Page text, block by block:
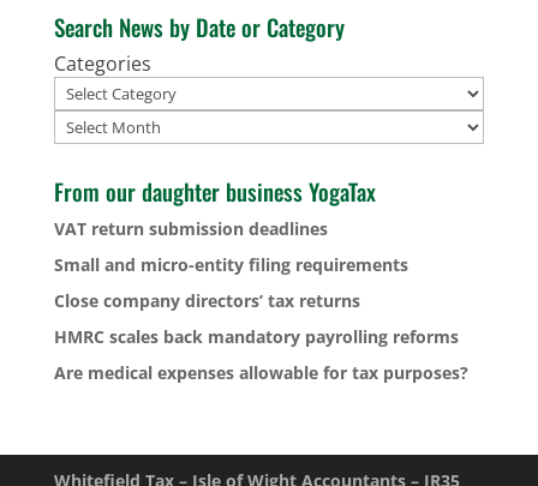
Search News by Date or Category
Categories
Archives
From our daughter business YogaTax
VAT return submission deadlines
Small and micro-entity filing requirements
Close company directors’ tax returns
HMRC scales back mandatory payrolling reforms
Are medical expenses allowable for tax purposes?
Whitefield Tax – Isle of Wight Accountants – IR35